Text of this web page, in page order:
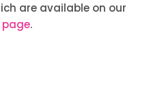
are available on our
page.